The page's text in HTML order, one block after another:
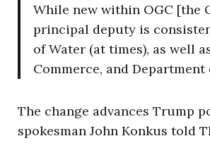
While new within OGC [the
principal deputy is
of Water (at times), as well
Commerce, and
The change advances Trump
spokesman John Konkus told